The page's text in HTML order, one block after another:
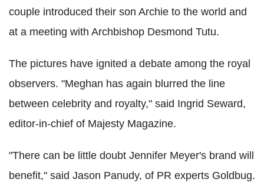
couple introduced their son Archie to the world and
at a meeting with Archbishop Desmond Tutu.
The pictures have ignited a debate among the royal
observers. "Meghan has again blurred the line
between ­celebrity and royalty," said Ingrid Seward,
editor-in-chief of Majesty Magazine.
"There can be little doubt Jennifer Meyer's brand will
benefit," said Jason Panudy, of PR experts Goldbug.